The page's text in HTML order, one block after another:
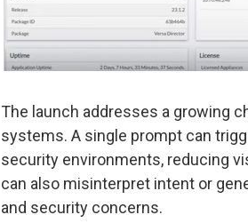
The launch addresses a growing
systems. A single prompt can
security environments, reducing
can also misinterpret intent or
and security concerns.